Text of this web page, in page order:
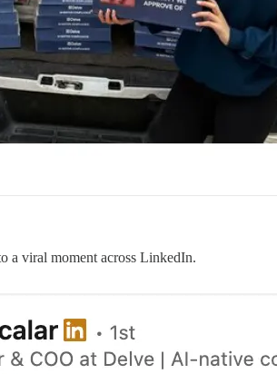
a viral moment across LinkedIn.